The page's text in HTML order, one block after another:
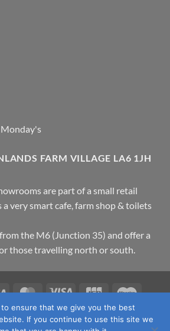
FARM VILLAGE LA6 1JH
are part of a small retail
very smart cafe, farm shop & toilets
the M6 (Junction 35) and offer a
those travelling north or south.
Visa MasterCard
Visa
Electron
JCB Maestro
PRIVACY POLICY
OUR LOCATION
CONTACT US
to ensure that we give you the best
If you continue to use this site we